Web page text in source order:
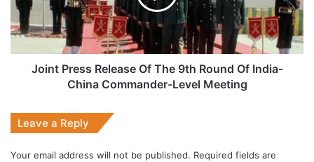
9th
Round
Of
India-
Meeting
Joint Press Release Of The 9th Round Of India-
China Commander-Level Meeting
Leave a Reply
Your email address will not be published. Required fields are